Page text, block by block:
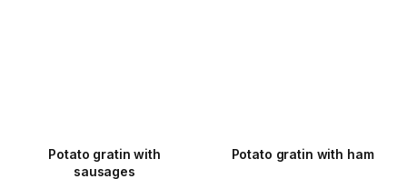
Potato gratin with
sausages
Potato gratin with ham